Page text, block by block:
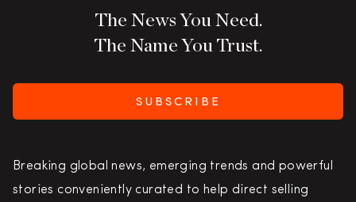
The News You Need.
The Name You Trust.
SUBSCRIBE
Breaking global news, emerging trends and powerful
stories conveniently curated to help direct selling